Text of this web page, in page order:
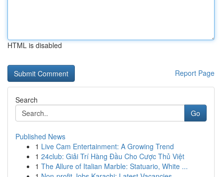
HTML is disabled
Report Page
Search
Go
Published News
1 Live Cam Entertainment: A Growing Trend
1 24club: Giải Trí Hàng Đầu Cho Cược Thủ Việt
1 The Allure of Italian Marble: Statuario, White ...